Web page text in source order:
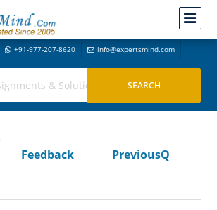
+91-977-207-8620 info@expertsmind.com
Feedback
PreviousQ